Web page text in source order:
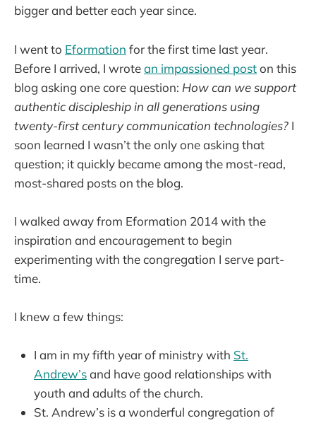
bigger and better each year since.
I went to Eformation for the first time last year.
Before I arrived, I wrotean impassioned poston this
blog asking one core question: How can we support
authentic discipleship in all generations using
twenty-first century communication technologies? I
soon learned I wasn’t the only one asking that
question; it quickly became among the most-read,
most-shared posts on the blog.
I walked away from Eformation 2014 with the
inspiration and encouragement to begin
experimenting with the congregation I serve part-
time.
I knew a few things:
I am in my fifth year of ministry with St.
Andrew’sand have good relationships with
youth and adults of the church.
St. Andrew’s is a wonderful congregation of